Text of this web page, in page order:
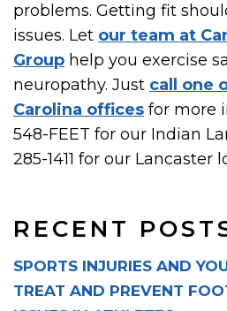
RECENT
SPORTS INJURIES AND
TREAT AND PREVENT
problems. Getting fit
issues. Let our team at
Group help you exercise
neuropathy. Just call one
Carolina offices for more
548-FEET for our Indian
285-1411 for our Lancaster